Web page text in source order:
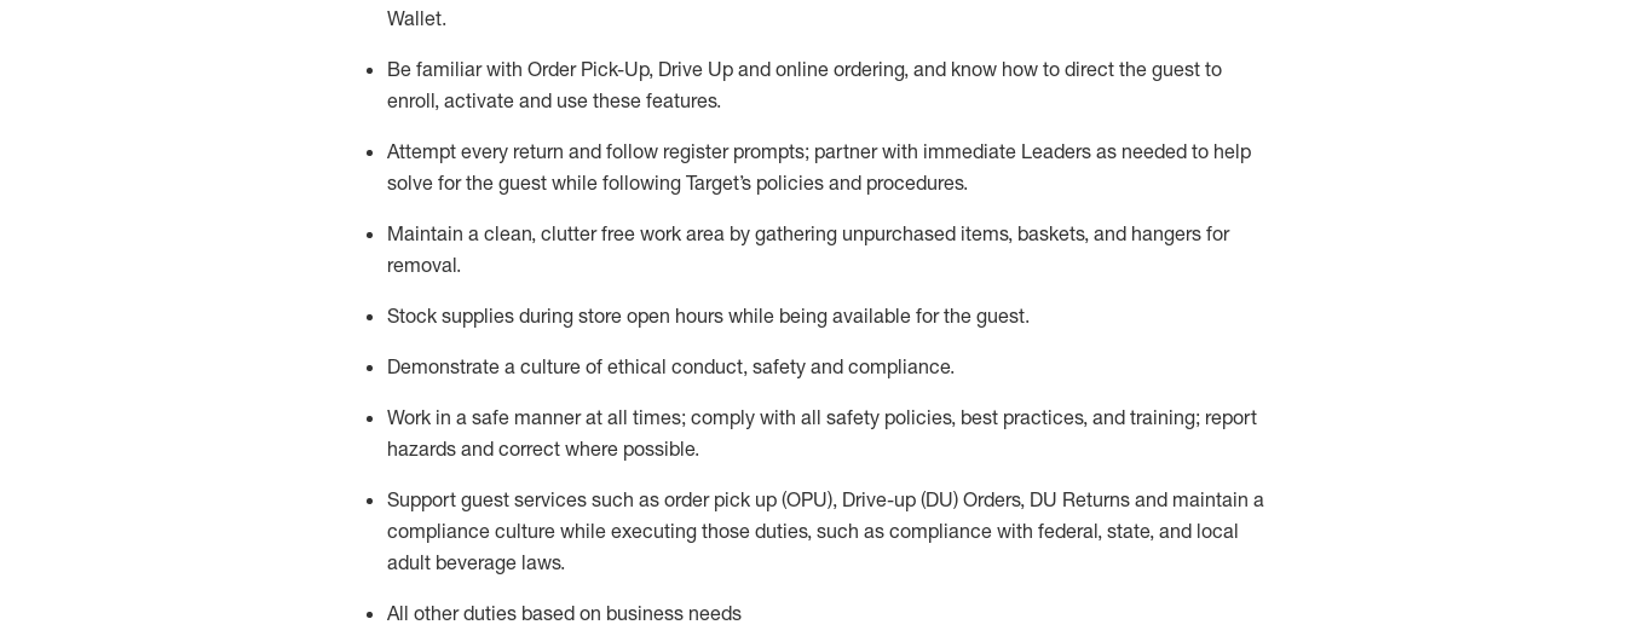
Wallet.
Be familiar with Order Pick-Up, Drive Up and online ordering, and know how to direct the guest to
enroll, activate and use these features.
Attempt every return and follow register prompts; partner with immediate Leaders as needed to help
solve for the guest while following Target’s policies and procedures.
Maintain a clean, clutter free work area by gathering unpurchased items, baskets, and hangers for
removal.
Stock supplies during store open hours while being available for the guest.
Demonstrate a culture of ethical conduct, safety and compliance.
Work in a safe mannerat all times; comply with all safety policies, best practices, and training; report
hazards and correct where possible.
Support guest services such as order pick up (OPU), Drive-up (DU) Orders, DU Returns and maintain a
compliance culture while executing those duties, such as compliance with federal, state, and local
adult beverage laws.
All other duties based on business needs